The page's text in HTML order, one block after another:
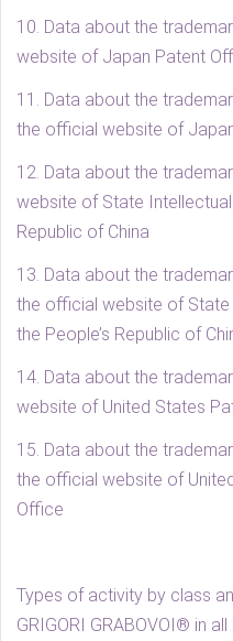
10. Data about the
website of Japan Patent
11. Data about the
the official website of
12. Data about the
website of State
Republic of China
13. Data about the
the official website of
the People’s Republic of
14. Data about the
website of United States
15. Data about the
the official website of
Office
Types of activity by class
GRIGORI GRABOVOI® in